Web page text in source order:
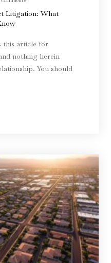
Litigation: What
this article for
nothing herein
You should